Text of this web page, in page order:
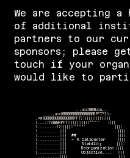
We are accepting a
of additional
partners to our
sponsors; please
touch if your
would like to
..,uod8BBBBBBBBBBBBBBBBRPFT?l!i:.
,=m8BBBBBBBBBBBBBBBRPFT?!||||||||||||||
!...:!TVBBBRPFT||||||||||!!^^""' ||||
!.......:!?|||||!!^^""' ||||
!.........|||| ||||
!.........|||| ##
!.........|||| ~ % Datacenter
!.........||||
Stability
!.........|||| Reorganization
!.........|||| Objective....